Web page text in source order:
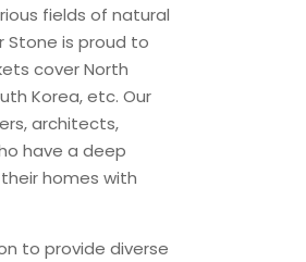
fields of natural
Stone is proud to
cover North
Korea, etc. Our
architects,
have a deep
homes with
to provide diverse